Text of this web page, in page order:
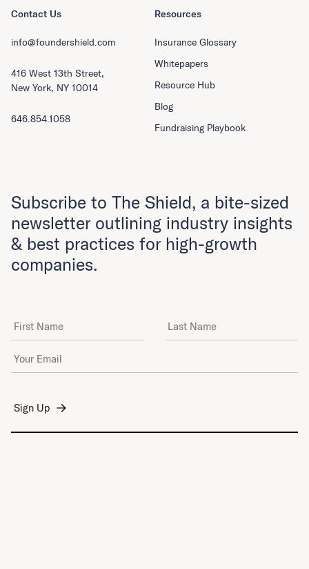
Resources
Insurance Glossary
Whitepapers
Resource Hub
Blog
Fundraising Playbook
Contact Us
info@foundershield.com
416 West 13th Street,
New York, NY 10014
646.854.1058
Subscribe to The Shield, a bite-sized
newsletter outlining industry insights
& best practices for high-growth
companies.
First Name Last Name
Email Address